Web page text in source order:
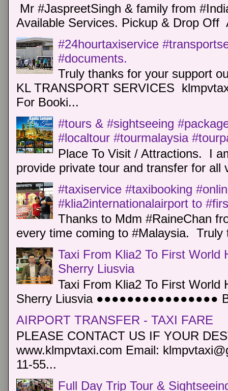
Mr #JaspreetSingh & family from
Available Services. Pickup & Drop Off
#24hourtaxiservice
#documents.
Truly thanks for your support
KL TRANSPORT SERVICES
For Booki...
#tours & #sightseeing
#localtour #tourmalaysia
Place To Visit / Attractions. I
provide private tour and transfer for all
#taxiservice #taxibooking
#klia2internationalairport to
Thanks to Mdm #RaineChan
every time coming to #Malaysia.
Taxi From Klia2 To First World
Sherry Liusvia
Taxi From Klia2 To First World
Sherry Liusvia ●●●●●●●●●●●●●●●●
AIRPORT TRANSFER - TAXI FARE
PLEASE CONTACT US IF YOUR
www.klmpvtaxi.com Email:
11-55...
Full Day Trip Tour &